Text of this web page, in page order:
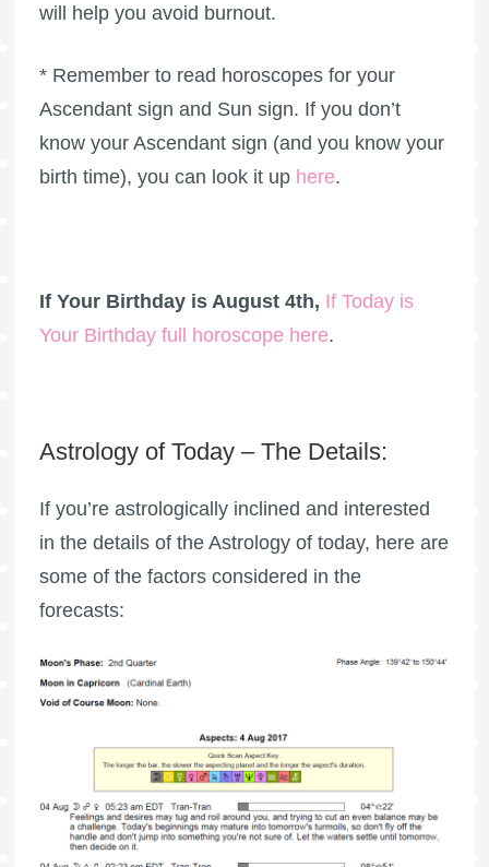
will help you avoid burnout.
* Remember to read horoscopes for your
Ascendant sign and Sun sign. If you don’t
know your Ascendant sign (and you know your
birth time), you can look it up here.
If Your Birthday is August 4th, If Today is
Your Birthday full horoscope here.
Astrology of Today – The Details:
If you’re astrologically inclined and interested
in the details of the Astrology of today, here are
some of the factors considered in the
forecasts: